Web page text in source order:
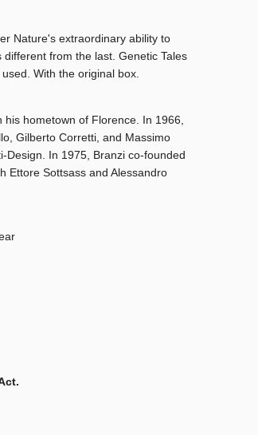
Nature's extraordinary ability to
from the last. Genetic Tales
With the original box.
hometown of Florence. In 1966,
Gilberto Corretti, and Massimo
Design. In 1975, Branzi co-founded
Ettore Sottsass and Alessandro